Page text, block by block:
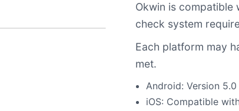
Okwin is compatible
check system
Each platform may
met.
Android: Version
iOS: Compatible